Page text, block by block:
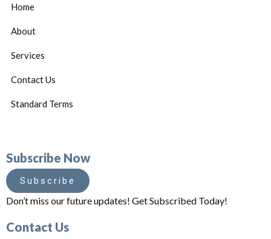
Home
About
Services
Contact Us
Standard Terms
Subscribe Now
Subscribe
Don’t miss our future updates! Get Subscribed Today!
Contact Us